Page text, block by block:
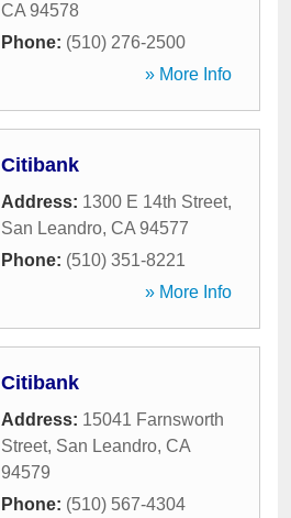
CA 94578
Phone: (510) 276-2500
» More Info
Citibank
Address: 1300 E 14th Street,
San Leandro, CA 94577
Phone: (510) 351-8221
» More Info
Citibank
Address: 15041 Farnsworth
Street, San Leandro, CA
94579
Phone: (510) 567-4304